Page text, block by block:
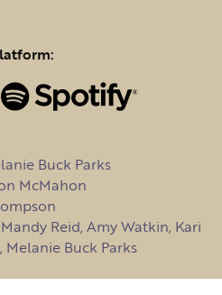
Buck Parks
McMahon
Mandy Reid, Amy Watkin, Kari
Buck Parks